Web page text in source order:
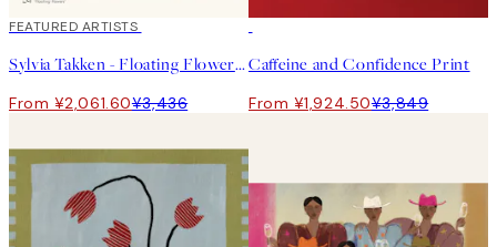
40%*
FEATURED ARTISTS
Sylvia Takken - Floating Flowers Print
From ¥2,061.60¥3,436
Caffeine and Confidence Print
From ¥1,924.50¥3,849